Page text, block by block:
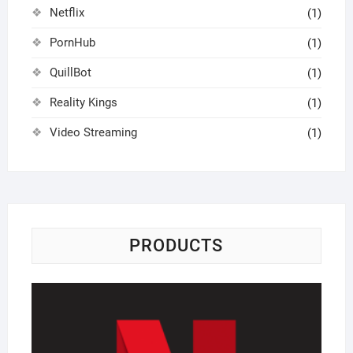
Netflix (1)
PornHub (1)
QuillBot (1)
Reality Kings (1)
Video Streaming (1)
PRODUCTS